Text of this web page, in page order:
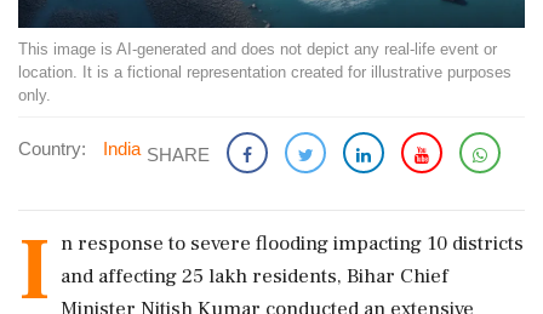
This image is AI-generated and does not depict any real-life event or
location. It is a fictional representation created for illustrative purposes
only.
Country: India SHARE
I n response to severe flooding impacting 10 districts
and affecting 25 lakh residents, Bihar Chief